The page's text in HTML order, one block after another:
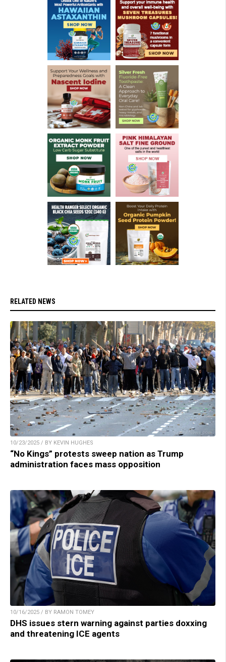
RELATED NEWS
10/23/2025 / BY KEVIN HUGHES
“No Kings” protests sweep nation as Trump
administration faces mass opposition
10/16/2025 / BY RAMON TOMEY
DHS issues stern warning against parties doxxing
and threatening ICE agents